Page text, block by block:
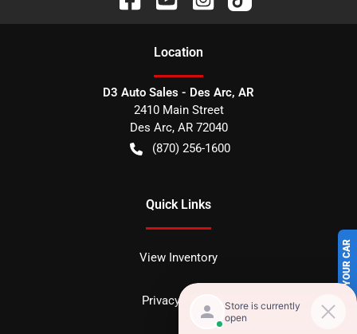
SELL US YOUR CAR
Location
D3 Auto Sales - Des Arc, AR
2410 Main Street
Des Arc, AR 72040
(870) 256-1600
Quick Links
View Inventory
Privacy policy